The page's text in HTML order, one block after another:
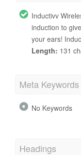
Inductivv
induction to
your ears!
Length: 131
Meta Keywords
No Keywords
Headings